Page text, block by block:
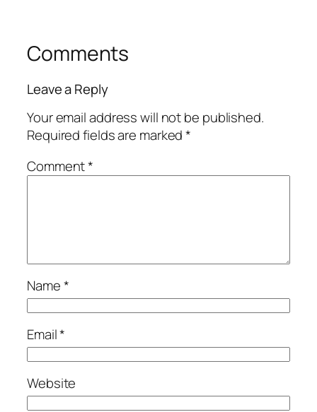
Comments
Leave a Reply
Your email address will not be published.
Required fields are marked*
Comment*
Name*
Email*
Website